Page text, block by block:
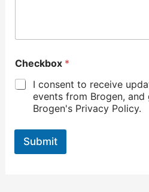
Checkbox *
I consent to receive
events from Brogen,
Brogen's Privacy Policy.
Submit